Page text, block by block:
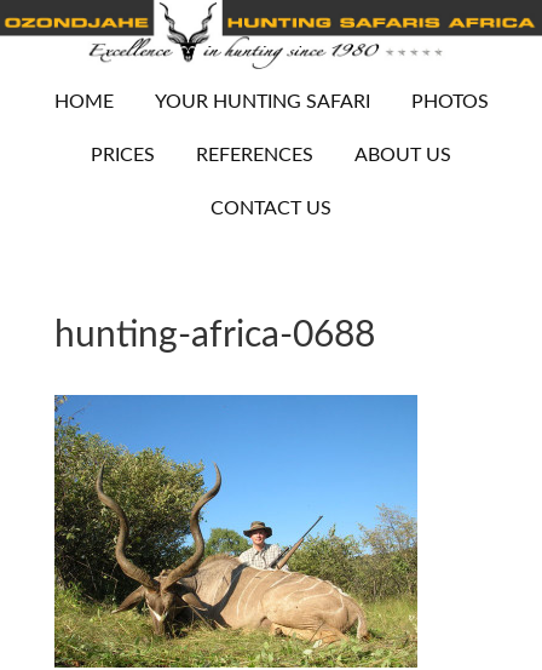
HOME YOUR HUNTING SAFARI PHOTOS
PRICES REFERENCES ABOUT US
CONTACT US
hunting-africa-0688